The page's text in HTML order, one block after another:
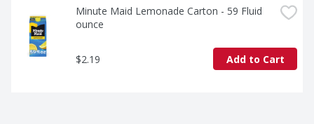
Minute Maid Lemonade Carton - 59 Fluid
ounce
$2.19 Add to Cart